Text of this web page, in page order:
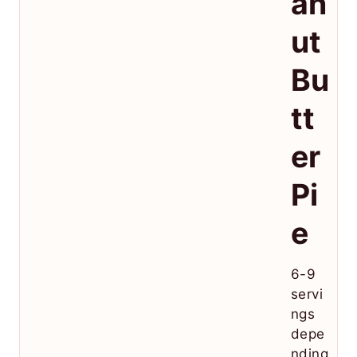
ut
Bu
tt
er
Pi
e
6-9
servi
ngs
depe
nding